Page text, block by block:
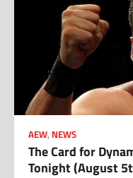
AEW, NEWS
The Card for
Tonight (August